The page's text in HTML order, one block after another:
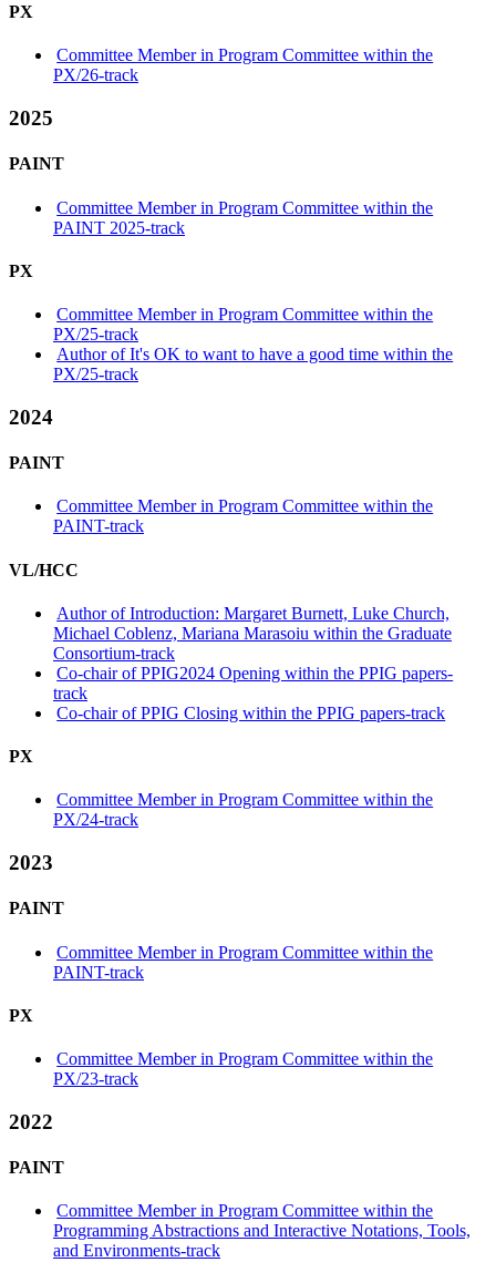
PX
Committee Member in Program Committee within the
PX/26-track
2025
PAINT
Committee Member in Program Committee within the
PAINT 2025-track
PX
Committee Member in Program Committee within the
PX/25-track
Author of It's OK to want to have a good time within the
PX/25-track
2024
PAINT
Committee Member in Program Committee within the
PAINT-track
VL/HCC
Author of Introduction: Margaret Burnett, Luke Church,
Michael Coblenz, Mariana Marasoiu within the Graduate
Consortium-track
Co-chair of PPIG2024 Opening within the PPIG papers-
track
Co-chair of PPIG Closing within the PPIG papers-track
PX
Committee Member in Program Committee within the
PX/24-track
2023
PAINT
Committee Member in Program Committee within the
PAINT-track
PX
Committee Member in Program Committee within the
PX/23-track
2022
PAINT
Committee Member in Program Committee within the
Programming Abstractions and Interactive Notations, Tools,
and Environments-track